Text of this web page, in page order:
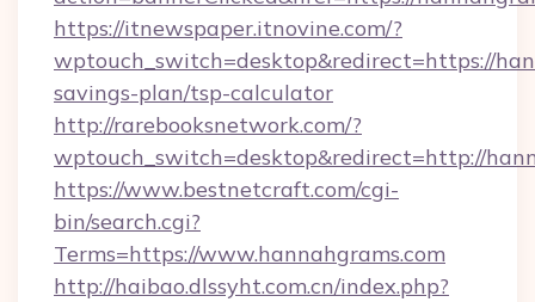
https://itnewspaper.itnovine.com/?
wptouch_switch=desktop&redirect=https://
savings-plan/tsp-calculator
http://rarebooksnetwork.com/?
wptouch_switch=desktop&redirect=http://
https://www.bestnetcraft.com/cgi-
bin/search.cgi?
Terms=https://www.hannahgrams.com
http://haibao.dlssyht.com.cn/index.php?